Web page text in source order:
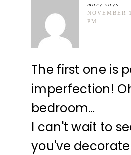
mary says
NOVEMBER
PM
The first one is
imperfection!
bedroom…
I can't wait to
you've